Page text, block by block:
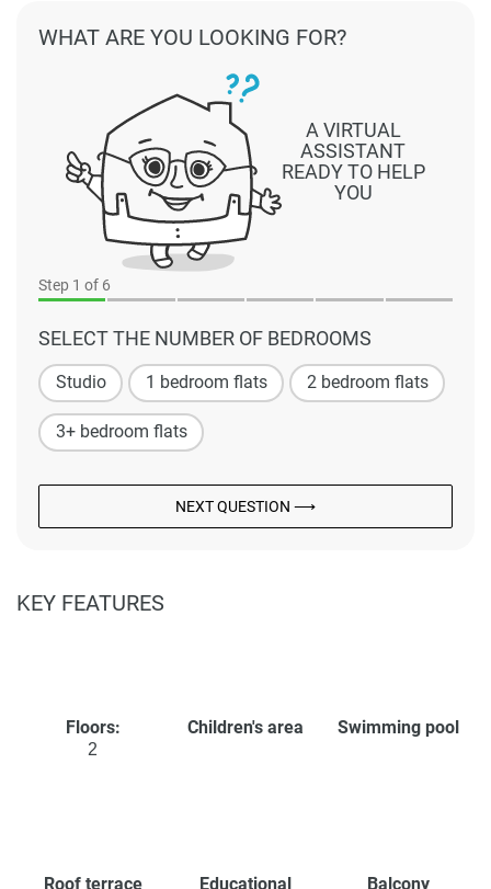
Step 1 of 6
SELECT THE NUMBER OF BEDROOMS
Studio 1 bedroom flats 2 bedroom flats
3+ bedroom flats
NEXT QUESTION ⟶
A VIRTUAL
ASSISTANT
READY TO HELP
YOU
WHAT ARE YOU LOOKING FOR?
KEY FEATURES
Floors:
2
Children's area Swimming pool
Roof terrace Educational Balcony